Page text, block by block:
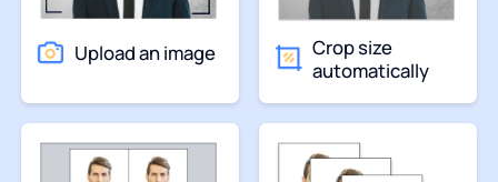
Upload an image
Crop size
automatically